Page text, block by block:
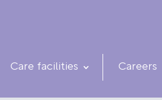
Care facilities Careers